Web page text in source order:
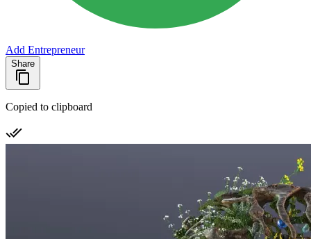
Add Entrepreneur
Share
Copied to clipboard